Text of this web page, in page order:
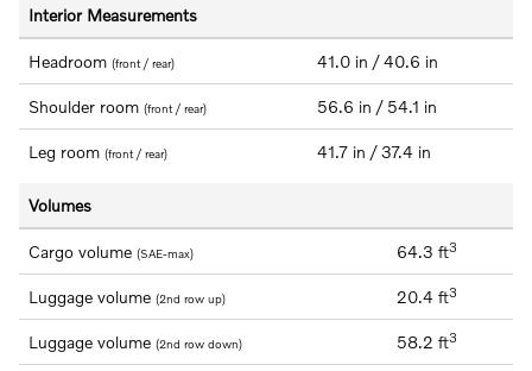
Interior Measurements
Headroom (front / rear) 41.0 in / 40.6 in
Shoulder room (front / rear) 56.6 in / 54.1 in
Leg room (front / rear) 41.7 in / 37.4 in
Volumes
Cargo volume (SAE-max) 64.3 ft3
Luggage volume (2nd row up) 20.4 ft3
Luggage volume (2nd row down) 58.2 ft3